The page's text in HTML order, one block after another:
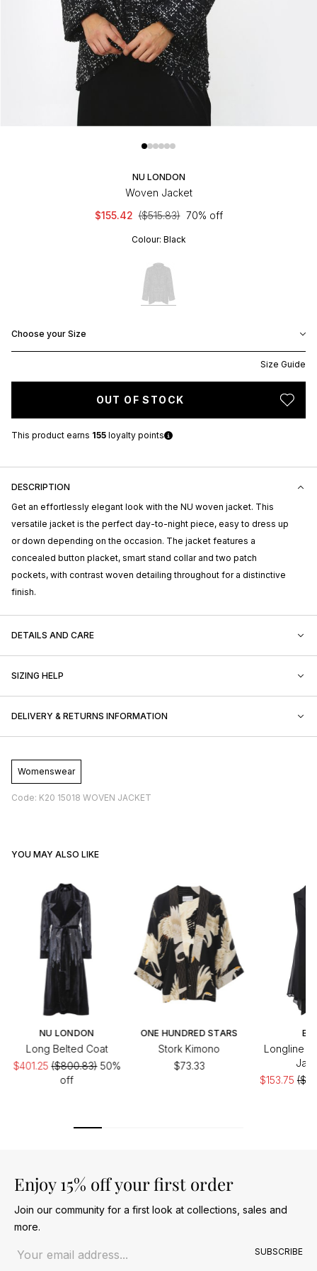
NU LONDON
Woven Jacket
$155.42 ($515.83) 70% off
Colour: Black
Choose your Size
Size Guide
OUT OF STOCK
This product earns 155 loyalty points
DESCRIPTION
Get an effortlessly elegant look with the NU woven jacket. This
versatile jacket is the perfect day-to-night piece, easy to dress up
or down depending on the occasion. The jacket features a
concealed button placket, smart stand collar and two patch
pockets, with contrast woven detailing throughout for a distinctive
finish.
DETAILS AND CARE
SIZING HELP
DELIVERY & RETURNS INFORMATION
Womenswear
Code: K20 15018 WOVEN JACKET
YOU MAY ALSO LIKE
NU LONDON
Long Belted Coat
$401.25($800.83)50%
off
ONE HUNDRED STARS
Stork Kimono
$73.33
Longline
$153.75
Enjoy 15% off your first order
Join our community for a first look at collections, sales and
more.
SUBSCRIBE